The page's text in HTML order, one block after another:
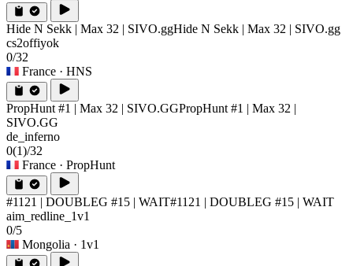
Hide N Sekk | Max 32 | SIVO.ggHide N Sekk | Max 32 | SIVO.gg
cs2offiyok
0/32
France · HNS
PropHunt #1 | Max 32 | SIVO.GGPropHunt #1 | Max 32 |
SIVO.GG
de_inferno
0(1)/32
France · PropHunt
#1121 | DOUBLEG #15 | WAIT#1121 | DOUBLEG #15 | WAIT
aim_redline_1v1
0/5
Mongolia · 1v1